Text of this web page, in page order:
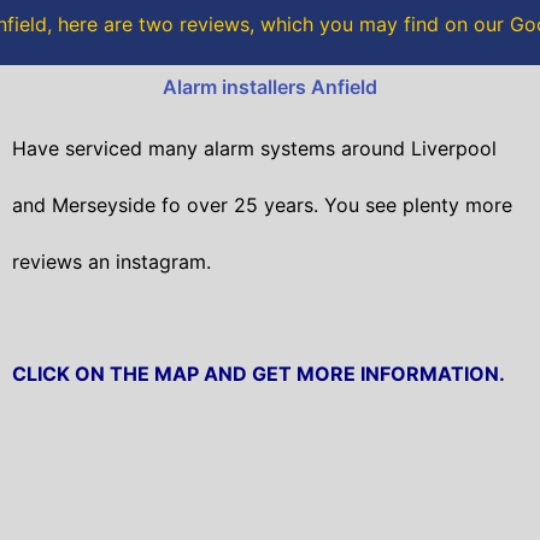
o
r
here are two reviews, which you may find on our
Alarm installers Anfield
Have serviced many alarm systems around Liverpool
and Merseyside fo over 25 years. You see plenty more
reviews an instagram.
CLICK ON THE MAP AND GET MORE INFORMATION.